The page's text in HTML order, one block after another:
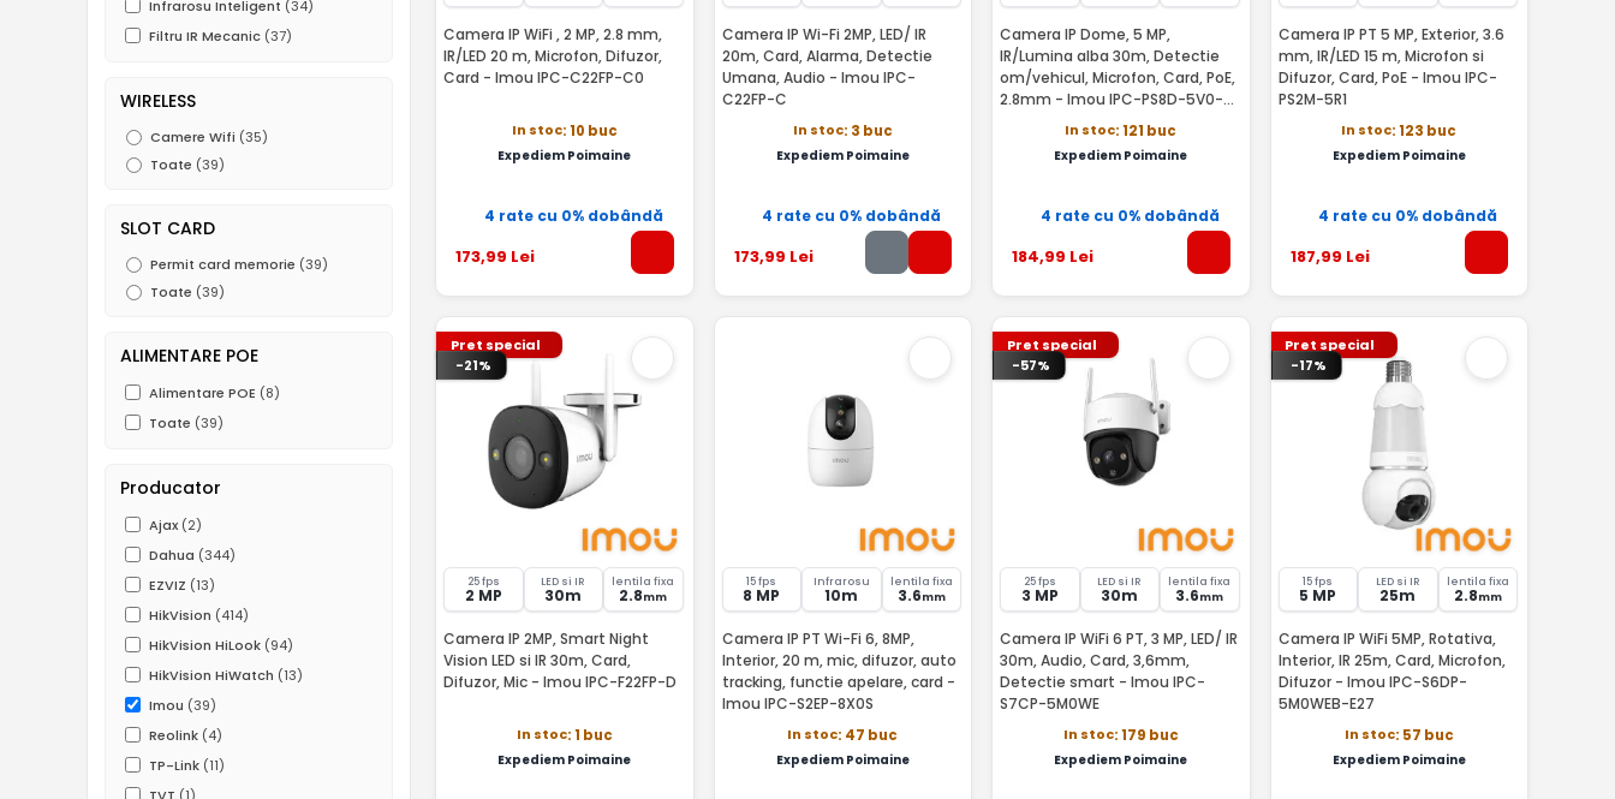
Infrarosu Inteligent (34)
Filtru IR Mecanic (37)
WIRELESS
Camere Wifi (35)
Toate (39)
SLOT CARD
Permit card memorie (39)
Toate (39)
ALIMENTARE POE
Alimentare POE (8)
Toate (39)
Producator
Ajax (2)
Dahua (344)
EZVIZ (13)
HikVision (414)
HikVision HiLook (94)
HikVision HiWatch (13)
Imou (39)
Reolink (4)
TP-Link (11)
Camera IP WiFi , 2 MP, 2.8 mm,
IR/LED 20 m, Microfon, Difuzor,
Card - Imou IPC-C22FP-C0
In stoc: 10 buc
Expediem Poimaine
4 rate cu 0% dobândă
173,99 Lei
Camera IP Wi-Fi 2MP, LED/ IR
20m, Card, Alarma, Detectie
Umana, Audio - Imou IPC-
C22FP-C
In stoc: 3 buc
Expediem Poimaine
4 rate cu 0% dobândă
173,99 Lei
Camera IP Dome, 5 MP,
IR/Lumina alba 30m, Detectie
om/vehicul, Microfon, Card, PoE,
2.8mm - Imou IPC-PS8D-5V0-
In stoc: 121 buc
Expediem Poimaine
4 rate cu 0% dobândă
184,99 Lei
Camera IP PT 5 MP, Exterior, 3.6
mm, IR/LED 15 m, Microfon si
Difuzor, Card, PoE - Imou IPC-
PS2M-5R1
In stoc: 123 buc
Expediem Poimaine
4 rate cu 0% dobândă
187,99 Lei
Pret special
-21%
25 fps
2 MP
LED si IR
30m
lentila fixa
2.8mm
Camera IP 2MP, Smart Night
Vision LED si IR 30m, Card,
Difuzor, Mic - Imou IPC-F22FP-D
In stoc: 1 buc
Expediem Poimaine
15 fps
8 MP
Infrarosu
10m
lentila fixa
3.6mm
Camera IP PT Wi-Fi 6, 8MP,
Interior, 20 m, mic, difuzor, auto
tracking, functie apelare, card -
Imou IPC-S2EP-8X0S
In stoc: 47 buc
Expediem Poimaine
Pret special
-57%
25 fps
3 MP
LED si IR
30m
lentila fixa
3.6mm
Camera IP WiFi 6 PT, 3 MP, LED/ IR
30m, Audio, Card, 3,6mm,
Detectie smart - Imou IPC-
S7CP-5M0WE
In stoc: 179 buc
Expediem Poimaine
Pret special
-17%
15 fps
5 MP
LED si IR
25m
lentila fixa
2.8mm
Camera IP WiFi 5MP, Rotativa,
Interior, IR 25m, Card, Microfon,
Difuzor - Imou IPC-S6DP-
5M0WEB-E27
In stoc: 57 buc
Expediem Poimaine